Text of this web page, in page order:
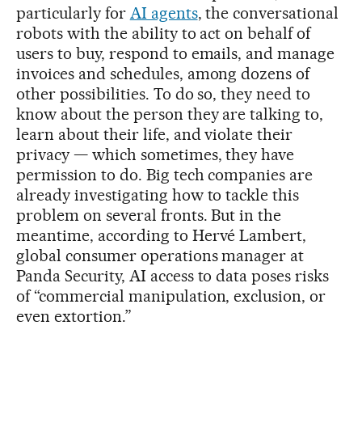
particularly for AI agents, the conversational
robots with the ability to act on behalf of
users to buy, respond to emails, and manage
invoices and schedules, among dozens of
other possibilities. To do so, they need to
know about the person they are talking to,
learn about their life, and violate their
privacy — which sometimes, they have
permission to do. Big tech companies are
already investigating how to tackle this
problem on several fronts. But in the
meantime, according to Hervé Lambert,
global consumer operations manager at
Panda Security, AI access to data poses risks
of “commercial manipulation, exclusion, or
even extortion.”